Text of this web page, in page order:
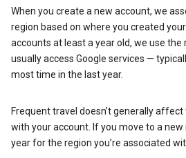
When you create a new account, we
region based on where you created
accounts at least a year old, we use
usually access Google services —
most time in the last year.
Frequent travel doesn’t generally
with your account. If you move to a
year for the region you’re associated